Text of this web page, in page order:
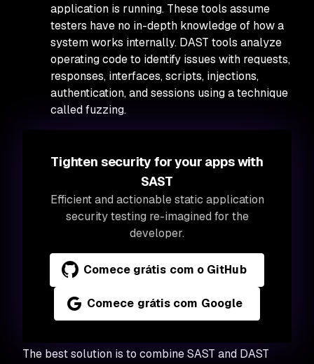
application is running. These tools assume
testers have no in-depth knowledge of how a
system works internally. DAST tools analyze
operating code to identify issues with requests,
responses, interfaces, scripts, injections,
authentication, and sessions using a technique
called fuzzing.
Tighten security for your apps with
SAST
Efficient and actionable static application
security testing re-imagined for the
developer.
Comece grátis com o GitHub
Comece grátis com Google
The best solution is to combine SAST and DAST